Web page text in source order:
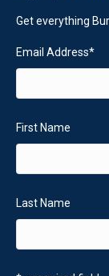
Get everything
Email Address*
First Name
Last Name